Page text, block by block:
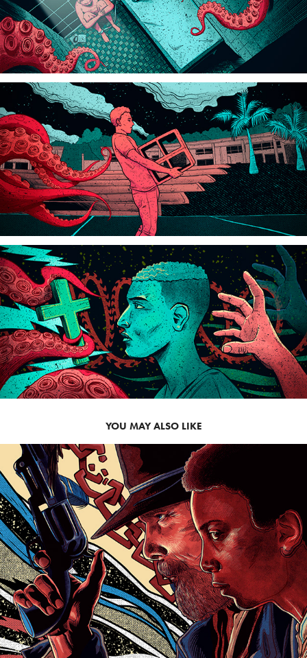
YOU MAY ALSO LIKE
2021
THE GOOD LORD BIRD:
SHOWTIME SXSW 2020